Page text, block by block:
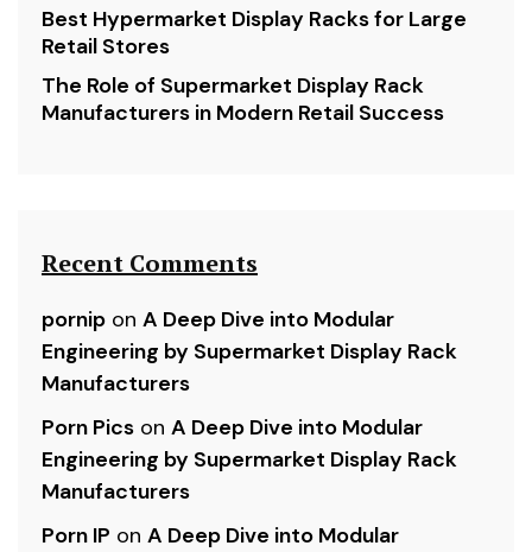
Best Hypermarket Display Racks for Large
Retail Stores
The Role of Supermarket Display Rack
Manufacturers in Modern Retail Success
Recent Comments
pornip on A Deep Dive into Modular
Engineering by Supermarket Display Rack
Manufacturers
Porn Pics on A Deep Dive into Modular
Engineering by Supermarket Display Rack
Manufacturers
Porn IP on A Deep Dive into Modular